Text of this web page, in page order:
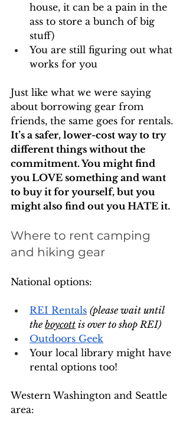
house, it can be a pain in the
ass to store a bunch of big
stuff)
You are still figuring out what
works for you
Just like what we were saying
about borrowing gear from
friends, the same goes for rentals.
It’s a safer, lower-cost way to try
different things without the
commitment. You might find
you LOVE something and want
to buy it for yourself, but you
might also find out you HATE it.
Where to rent camping
and hiking gear
National options:
REI Rentals (please wait until
the boycott is over to shop REI)
Outdoors Geek
Your local library might have
rental options too!
Western Washington and Seattle
area: